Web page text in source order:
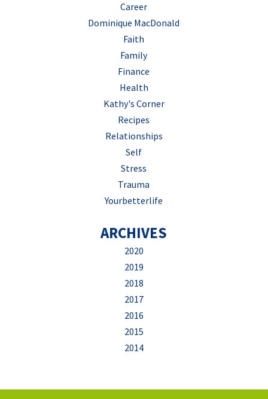
Career
Dominique MacDonald
Faith
Family
Finance
Health
Kathy's Corner
Recipes
Relationships
Self
Stress
Trauma
Yourbetterlife
ARCHIVES
2020
2019
2018
2017
2016
2015
2014